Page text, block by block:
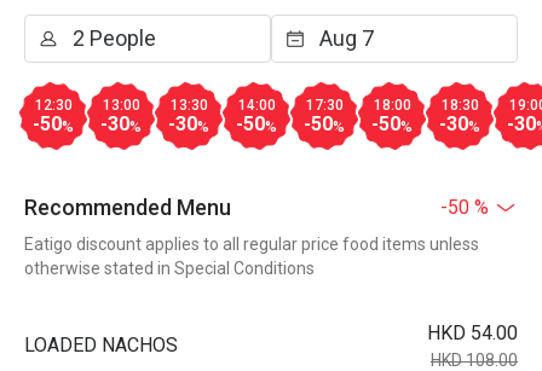
12:30
-50%
13:00
-30%
13:30
-30%
14:00
-50%
17:30
-50%
18:00
-50%
18:30
-30% -30
Recommended Menu -50 %
Eatigo discount applies to all regular price food items unless
otherwise stated in Special Conditions
LOADED NACHOS
HKD 54.00
HKD 108.00